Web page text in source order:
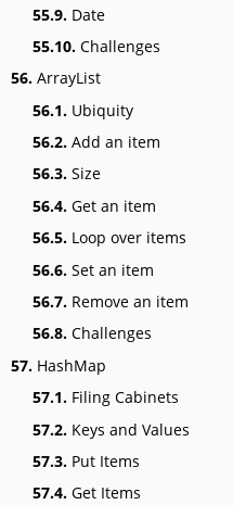
55.9. Date
55.10. Challenges
56. ArrayList
56.1. Ubiquity
56.2. Add an item
56.3. Size
56.4. Get an item
56.5. Loop over items
56.6. Set an item
56.7. Remove an item
56.8. Challenges
57. HashMap
57.1. Filing Cabinets
57.2. Keys and Values
57.3. Put Items
57.4. Get Items